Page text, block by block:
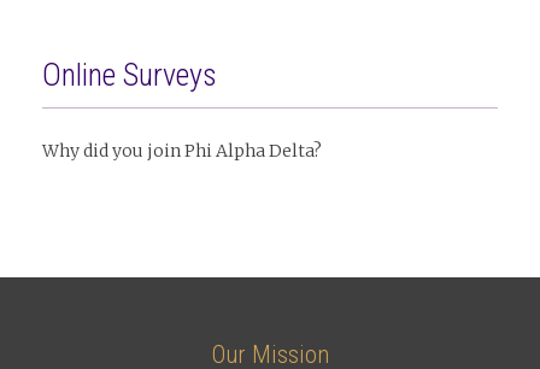
Online Surveys
Why did you join Phi Alpha Delta?
Our Mission